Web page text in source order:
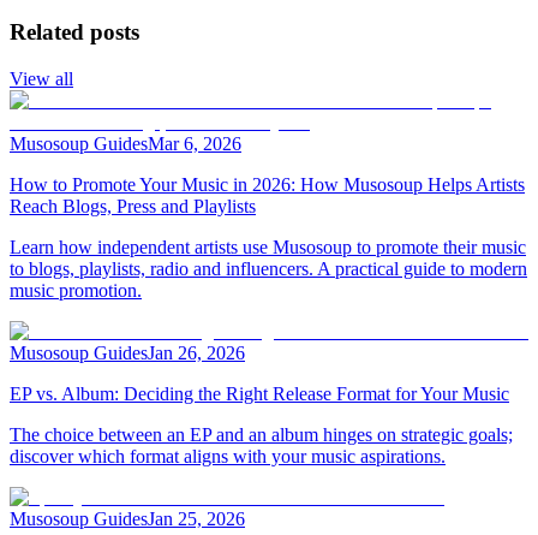
Related posts
View all
Musosoup GuidesMar 6, 2026
How to Promote Your Music in 2026: How Musosoup Helps Artists
Reach Blogs, Press and Playlists
Learn how independent artists use Musosoup to promote their music
to blogs, playlists, radio and influencers. A practical guide to modern
music promotion.
Musosoup GuidesJan 26, 2026
EP vs. Album: Deciding the Right Release Format for Your Music
The choice between an EP and an album hinges on strategic goals;
discover which format aligns with your music aspirations.
Musosoup GuidesJan 25, 2026